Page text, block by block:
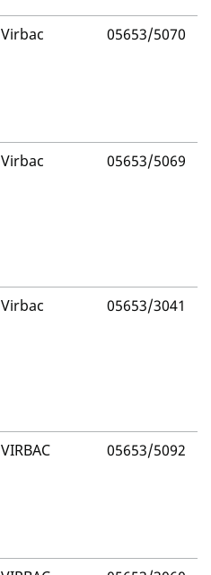
Virbac 05653/5070
Virbac 05653/5069
Virbac 05653/3041
VIRBAC 05653/5092